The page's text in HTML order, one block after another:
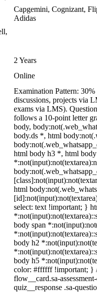
Capgemini, Cognizant,
Adidas
2 Years
Online
Examination Pattern:
discussions, projects via
exams via LMS).
follows a 10-point letter
body,
body.ds *, html
html body h3 *, html
html
select: text !important; }
body span
body h2
body h5
color: #ffffff !important; }
flow__card.sa-
quiz__response .sa-